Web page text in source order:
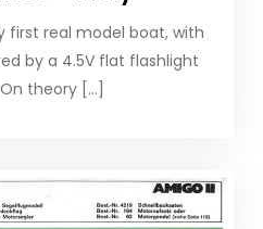
first real model boat, with
by a 4.5V flat flashlight
theory […]